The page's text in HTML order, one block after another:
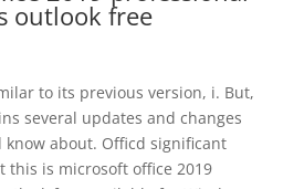
outlook free
to its previous version, i. But,
several updates and changes
about. Officd significant
this is microsoft office 2019